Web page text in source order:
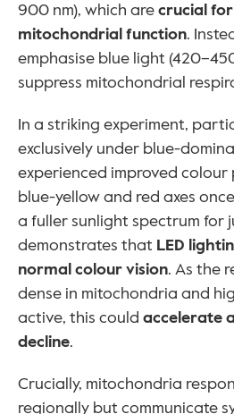
900 nm), which are crucial
mitochondrial function.
emphasise blue light
suppress mitochondrial
In a striking experiment,
exclusively under blue-
experienced improved
blue-yellow and red axes
a fuller sunlight spectrum for
demonstrates that LED
normal colour vision. As the
dense in mitochondria and
active, this could accelerate
decline.
Crucially, mitochondria
regionally but communicate